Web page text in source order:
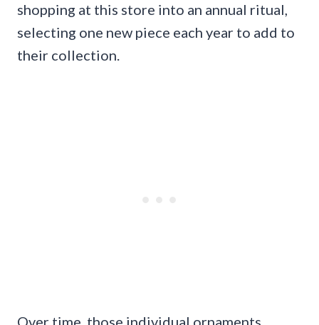
shopping at this store into an annual ritual,
selecting one new piece each year to add to
their collection.